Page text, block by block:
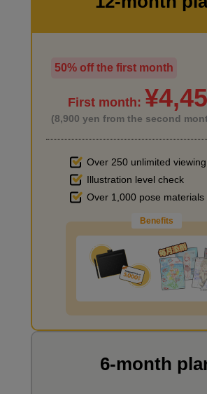
Hairstyle: Short・
3
Characteristics of Short・Wolf
I haven't done much
Improve the quality of the
I want to draw manga
50% off the first month
First month:
(8,900 yen from the second
Over 250 unlimited
Illustration level check
Over 1,000 pose materials
Benefits
6-month